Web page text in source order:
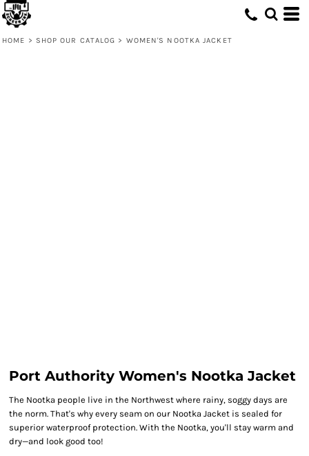
HOME > SHOP OUR CATALOG > WOMEN'S NOOTKA JACKET
Port Authority Women's Nootka Jacket
The Nootka people live in the Northwest where rainy, soggy days are
the norm. That's why every seam on our Nootka Jacket is sealed for
superior waterproof protection. With the Nootka, you'll stay warm and
dry—and look good too!